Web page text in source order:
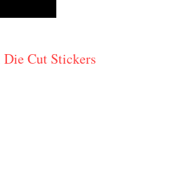
Cut Stickers